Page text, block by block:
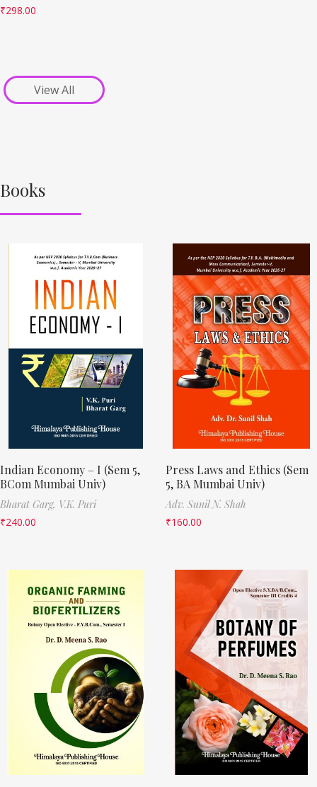
₹298.00
View All
Books
Indian Economy – I (Sem 5,
BCom Mumbai Univ)
Bharat Garg, V.K. Puri
₹240.00
Press Laws and Ethics (Sem
5, BA Mumbai Univ)
Adv. Sunil N. Shah
₹160.00